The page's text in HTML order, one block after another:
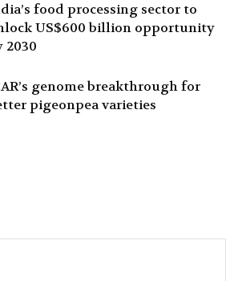
food processing sector to
US$600 billion opportunity
2030
genome breakthrough for
pigeonpea varieties